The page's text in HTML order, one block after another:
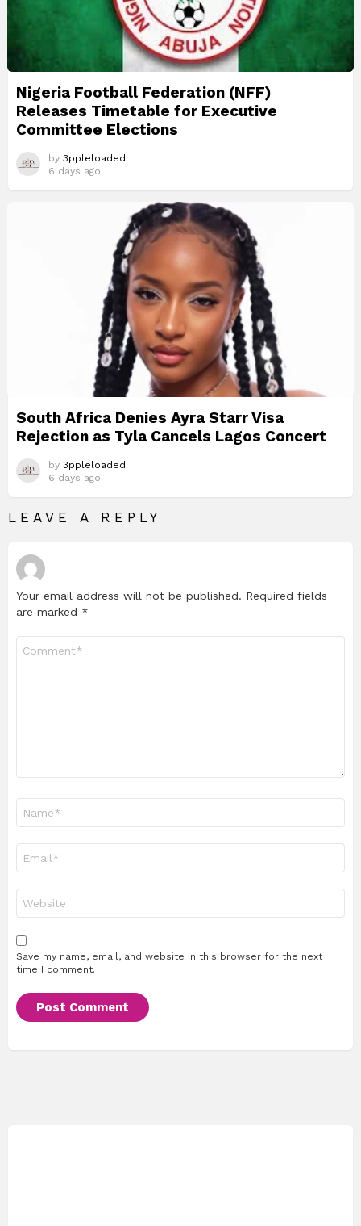
Nigeria Football Federation (NFF)
Releases Timetable for Executive
Committee Elections
by 3ppleloaded
6 days ago
South Africa Denies Ayra Starr Visa
Rejection as Tyla Cancels Lagos Concert
by 3ppleloaded
6 days ago
LEAVE A REPLY
Your email address will not be published. Required fields
are marked *
Save my name, email, and website in this browser for the next
time I comment.